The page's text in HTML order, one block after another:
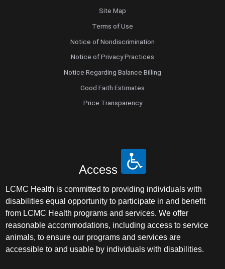
Site Map
Terms of Use
Notice of Nondiscrimination
Notice of Privacy Practices
Notice Regarding Balance Billing
Good Faith Estimates
Price Transparency
Access
LCMC Health is committed to providing individuals with
disabilities equal opportunity to participate in and benefit
from LCMC Health programs and services. We offer
reasonable accommodations, including access to service
animals, to ensure our programs and services are
accessible to and usable by individuals with disabilities.